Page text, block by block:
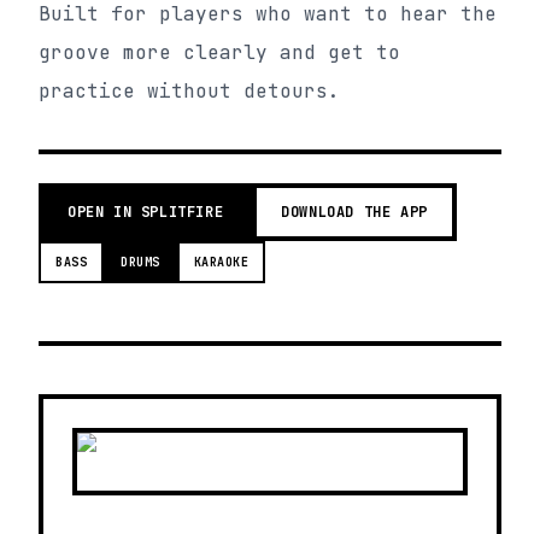
Built for players who want to hear the
groove more clearly and get to
practice without detours.
OPEN IN SPLITFIRE DOWNLOAD THE APP
BASS DRUMS KARAOKE